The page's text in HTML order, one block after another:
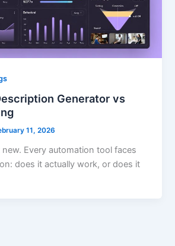
Generator vs
11, 2026
new. Every automation tool faces
does it actually work, or does it